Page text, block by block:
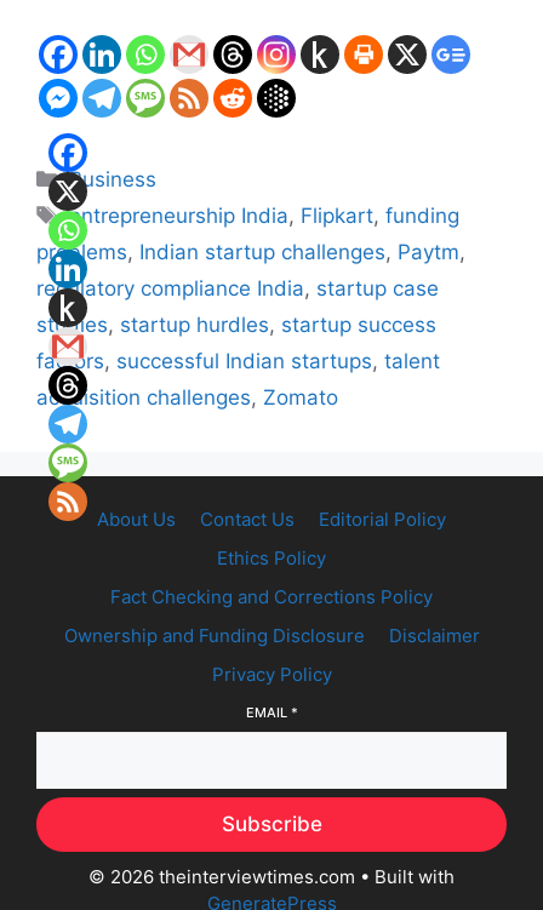
Categories
Business
Tags
entrepreneurship India, Flipkart,funding
problems, Indian startup challenges, Paytm,
regulatory compliance India, startup case
studies, startup hurdles, startup success
factors, successful Indian startups, talent
acquisition challenges, Zomato
About Us Contact Us
Editorial Policy
Ethics Policy
Fact Checking and Corrections Policy
Ownership and Funding Disclosure
Disclaimer
Privacy Policy
EMAIL *
Subscribe
© 2026 theinterviewtimes.com • Built with
GeneratePress